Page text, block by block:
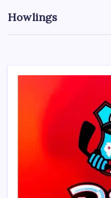
Howlings